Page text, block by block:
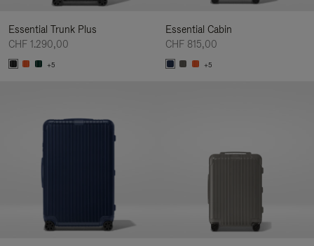
Essential Trunk Plus
CHF 1.290,00
+5
Essential Cabin
CHF 815,00
+5